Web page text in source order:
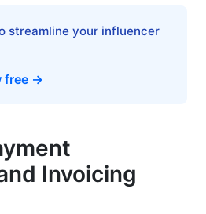
Right Payment Processing
streamline your influencer
free →
Invoicing